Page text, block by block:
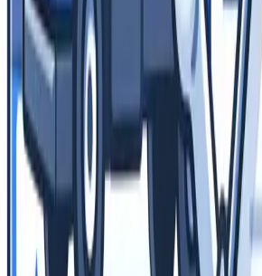
Making epic signs for brands that want
get noticed, stay remembered.